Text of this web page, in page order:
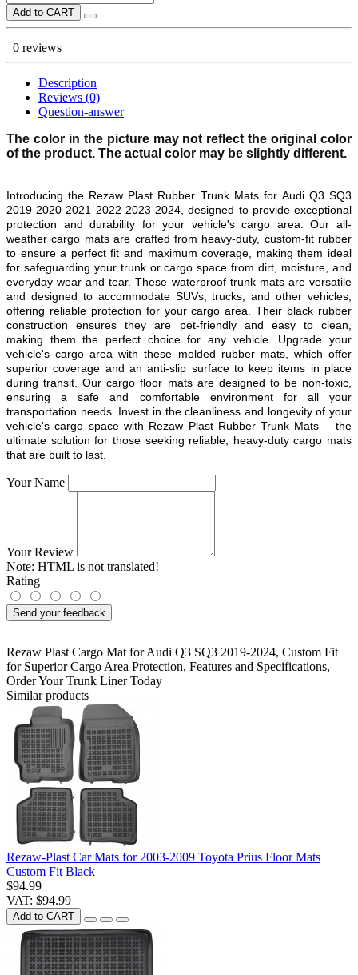
Add to CART
0 reviews
Description
Reviews (0)
Question-answer
The color in the picture may not reflect the original color
of the product. The actual color may be slightly different.
Introducing the Rezaw Plast Rubber Trunk Mats for Audi Q3 SQ3
2019 2020 2021 2022 2023 2024 , designed to provide exceptional
protection and durability for your vehicle's cargo area. Our all-
weather cargo mats are crafted from heavy-duty, custom-fit rubber
to ensure a perfect fit and maximum coverage, making them ideal
for safeguarding your trunk or cargo space from dirt, moisture, and
everyday wear and tear. These waterproof trunk mats are versatile
and designed to accommodate SUVs, trucks, and other vehicles,
offering reliable protection for your cargo area. Their black rubber
construction ensures they are pet-friendly and easy to clean,
making them the perfect choice for any vehicle. Upgrade your
vehicle's cargo area with these molded rubber mats, which offer
superior coverage and an anti-slip surface to keep items in place
during transit. Our cargo floor mats are designed to be non-toxic,
ensuring a safe and comfortable environment for all your
transportation needs. Invest in the cleanliness and longevity of your
vehicle's cargo space with Rezaw Plast Rubber Trunk Mats – the
ultimate solution for those seeking reliable, heavy-duty cargo mats
that are built to last.
Your Name
Your Review
Note: HTML is not translated!
Rating
Send your feedback
Rezaw Plast Cargo Mat for Audi Q3 SQ3 2019-2024, Custom Fit
for Superior Cargo Area Protection, Features and Specifications,
Order Your Trunk Liner Today
Similar products
Rezaw-Plast Car Mats for 2003-2009 Toyota Prius Floor Mats
Custom Fit Black
$94.99
VAT: $94.99
Add to CART